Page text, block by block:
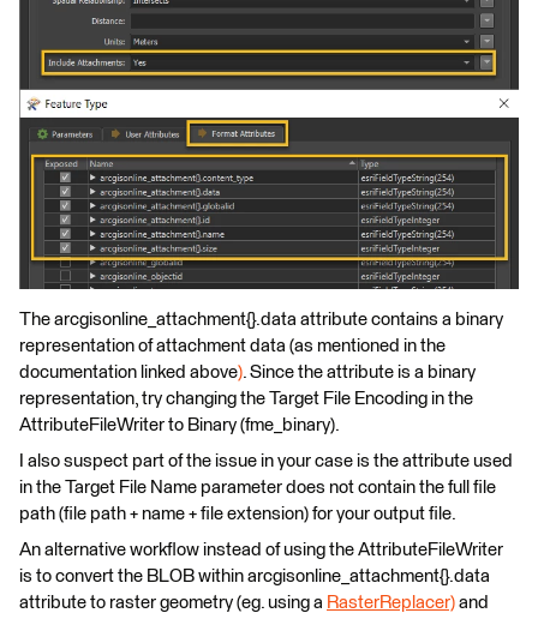
The arcgisonline_attachment{}.data attribute contains a binary
representation of attachment data (as mentioned in the
documentation linked above). Since the attribute is a binary
representation, try changing the Target File Encoding in the
AttributeFileWriter to Binary (fme_binary).
I also suspect part of the issue in your case is the attribute used
in the Target File Name parameter does not contain the full file
path (file path + name + file extension) for your output file.
An alternative workflow instead of using the AttributeFileWriter
is to convert the BLOB within arcgisonline_attachment{}.data
attribute to raster geometry (eg. using a RasterReplacer) and